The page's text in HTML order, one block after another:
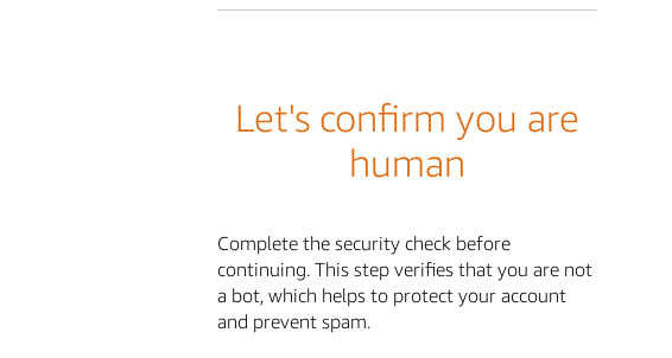
Let's confirm you are
human
Complete the security check before
continuing. This step verifies that you are not
a bot, which helps to protect your account
and prevent spam.